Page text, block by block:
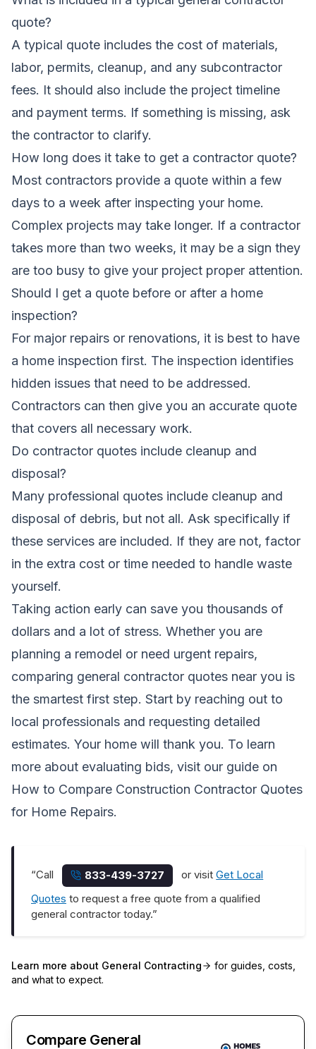
quote?
A typical quote includes the cost of materials,
labor, permits, cleanup, and any subcontractor
fees. It should also include the project timeline
and payment terms. If something is missing, ask
the contractor to clarify.
How long does it take to get a contractor quote?
Most contractors provide a quote within a few
days to a week after inspecting your home.
Complex projects may take longer. If a contractor
takes more than two weeks, it may be a sign they
are too busy to give your project proper attention.
Should I get a quote before or after a home
inspection?
For major repairs or renovations, it is best to have
a home inspection first. The inspection identifies
hidden issues that need to be addressed.
Contractors can then give you an accurate quote
that covers all necessary work.
Do contractor quotes include cleanup and
disposal?
Many professional quotes include cleanup and
disposal of debris, but not all. Ask specifically if
these services are included. If they are not, factor
in the extra cost or time needed to handle waste
yourself.
Taking action early can save you thousands of
dollars and a lot of stress. Whether you are
planning a remodel or need urgent repairs,
comparing general contractor quotes near you is
the smartest first step. Start by reaching out to
local professionals and requesting detailed
estimates. Your home will thank you. To learn
more about evaluating bids, visit our guide on
How to Compare Construction Contractor Quotes
for Home Repairs.
“Call 833-439-3727 or visitGet Local
Quotes to request a free quote from a qualified
general contractor today.”
Learn more about General Contracting
for guides, costs,
and what to expect.
Compare General